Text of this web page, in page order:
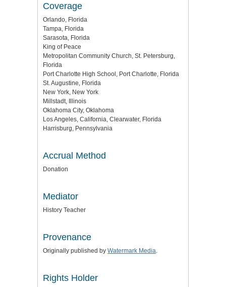
Coverage
Orlando, Florida
Tampa, Florida
Sarasota, Florida
King of Peace
Metropolitan Community Church, St. Petersburg,
Florida
Port Charlotte High School, Port Charlotte, Florida
St. Augustine, Florida
New York, New York
Millstadt, Illinois
Oklahoma City, Oklahoma
Los Angeles, California, Clearwater, Florida
Harrisburg, Pennsylvania
Accrual Method
Donation
Mediator
History Teacher
Provenance
Originally published by Watermark Media
Rights Holder